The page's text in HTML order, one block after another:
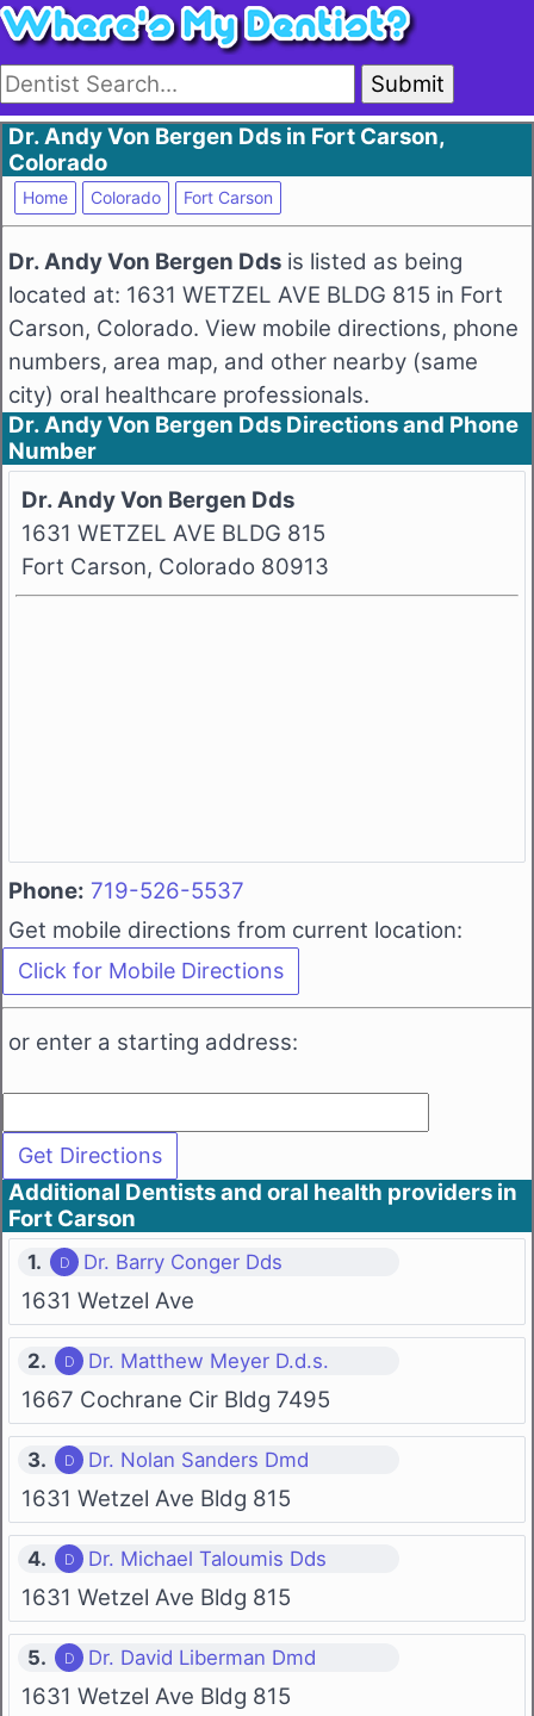
Submit
Dr. Andy Von Bergen Dds in Fort Carson,
Colorado
Home Colorado Fort Carson
Dr. Andy Von Bergen Dds is listed as being
located at: 1631 WETZEL AVE BLDG 815 in Fort
Carson, Colorado. View mobile directions, phone
numbers, area map, and other nearby (same
city) oral healthcare professionals.
Dr. Andy Von Bergen Dds Directions and Phone
Number
Dr. Andy Von Bergen Dds
1631 WETZEL AVE BLDG 815
Fort Carson, Colorado 80913
Phone: 719-526-5537
Get mobile directions from current location:
or enter a starting address:
Additional Dentists and oral health providers in
Fort Carson
1. Dr. Barry Conger Dds
1631 Wetzel Ave
2. Dr. Matthew Meyer D.d.s.
1667 Cochrane Cir Bldg 7495
3. Dr. Nolan Sanders Dmd
1631 Wetzel Ave Bldg 815
4. Dr. Michael Taloumis Dds
1631 Wetzel Ave Bldg 815
5. Dr. David Liberman Dmd
1631 Wetzel Ave Bldg 815